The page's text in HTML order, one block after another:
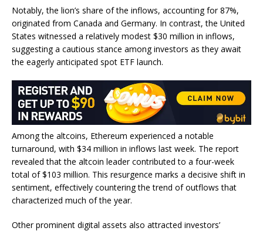
Notably, the lion’s share of the inflows, accounting for 87%,
originated from Canada and Germany. In contrast, the United
States witnessed a relatively modest $30 million in inflows,
suggesting a cautious stance among investors as they await
the eagerly anticipated spot ETF launch.
Among the altcoins, Ethereum experienced a notable
turnaround, with $34 million in inflows last week. The report
revealed that the altcoin leader contributed to a four-week
total of $103 million. This resurgence marks a decisive shift in
sentiment, effectively countering the trend of outflows that
characterized much of the year.
Other prominent digital assets also attracted investors’